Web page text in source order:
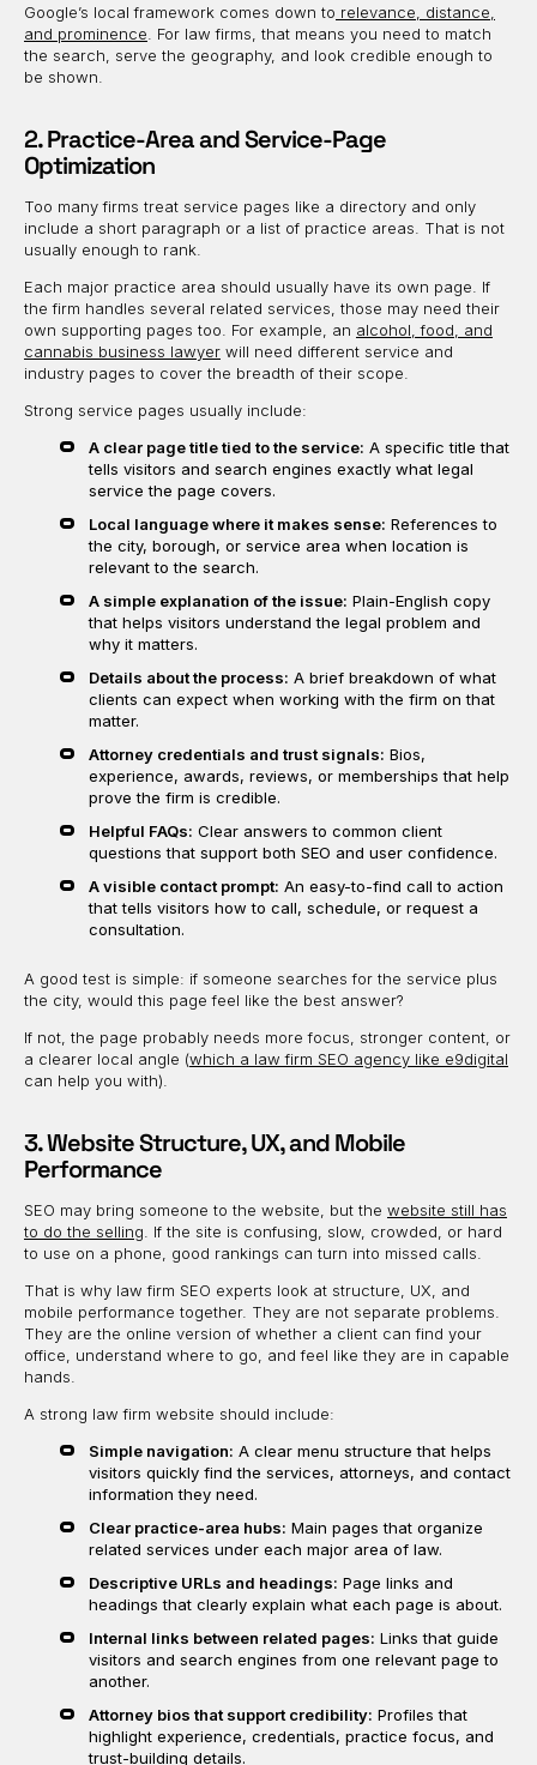
Google’s local framework comes down to relevance, distance,
and prominence . For law firms, that means you need to match
the search, serve the geography, and look credible enough to
be shown.
2. Practice-Area and Service-Page
Optimization
Too many firms treat service pages like a directory and only
include a short paragraph or a list of practice areas. That is not
usually enough to rank.
Each major practice area should usually have its own page. If
the firm handles several related services, those may need their
own supporting pages too. For example, an alcohol, food, and
cannabis business lawyer will need different service and
industry pages to cover the breadth of their scope.
Strong service pages usually include:
A clear page title tied to the service: A specific title that
tells visitors and search engines exactly what legal
service the page covers.
Local language where it makes sense: References to
the city, borough, or service area when location is
relevant to the search.
A simple explanation of the issue: Plain-English copy
that helps visitors understand the legal problem and
why it matters.
Details about the process: A brief breakdown of what
clients can expect when working with the firm on that
matter.
Attorney credentials and trust signals: Bios,
experience, awards, reviews, or memberships that help
prove the firm is credible.
Helpful FAQs: Clear answers to common client
questions that support both SEO and user confidence.
A visible contact prompt: An easy-to-find call to action
that tells visitors how to call, schedule, or request a
consultation.
A good test is simple: if someone searches for the service plus
the city, would this page feel like the best answer?
If not, the page probably needs more focus, stronger content, or
a clearer local angle (which a law firm SEO agency like e9digital
can help you with).
3. Website Structure, UX, and Mobile
Performance
SEO may bring someone to the website, but the website still has
to do the selling . If the site is confusing, slow, crowded, or hard
to use on a phone, good rankings can turn into missed calls.
That is why law firm SEO experts look at structure, UX, and
mobile performance together. They are not separate problems.
They are the online version of whether a client can find your
office, understand where to go, and feel like they are in capable
hands.
A strong law firm website should include:
Simple navigation: A clear menu structure that helps
visitors quickly find the services, attorneys, and contact
information they need.
Clear practice-area hubs: Main pages that organize
related services under each major area of law.
Descriptive URLs and headings: Page links and
headings that clearly explain what each page is about.
Internal links between related pages: Links that guide
visitors and search engines from one relevant page to
another.
Attorney bios that support credibility: Profiles that
highlight experience, credentials, practice focus, and
trust-building details.